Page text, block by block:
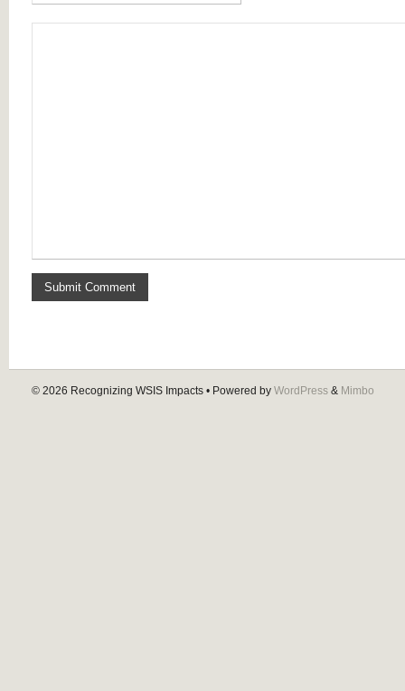
© 2026 Recognizing WSIS Impacts • Powered by WordPress & Mimbo